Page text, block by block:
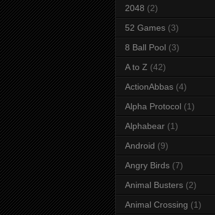
2048 (2)
52 Games (3)
8 Ball Pool (3)
A to Z (42)
ActionAbbas (4)
Alpha Protocol (1)
Alphabear (1)
Android (9)
Angry Birds (7)
Animal Busters (2)
Animal Crossing (1)